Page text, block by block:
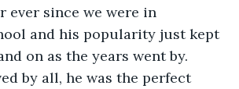
ever since we were in
and his popularity just kept
on as the years went by.
by all, he was the perfect